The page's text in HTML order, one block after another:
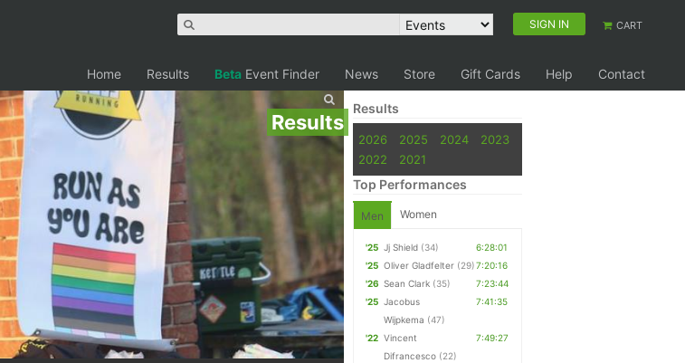
SIGN IN CART
Home Results Beta Event Finder News Store Gift Cards Help Contact
Results
Results
2026 2025 2024
2023
2022
2021
Top Performances
Men Women
'25 Jj Shield (34)
6:28:01
'25 Oliver Gladfelter (29)7:20:16
'26 Sean Clark (35)
7:23:44
'25 Jacobus
Wijpkema (47)
7:41:35
'22 Vincent
Difrancesco (22)
7:49:27